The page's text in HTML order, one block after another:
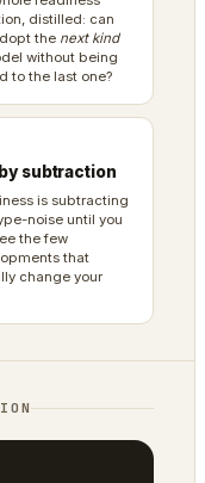
distilled: can
the next kind
without being
to the last one?
subtraction
is subtracting
noise until you
the few
that
change your